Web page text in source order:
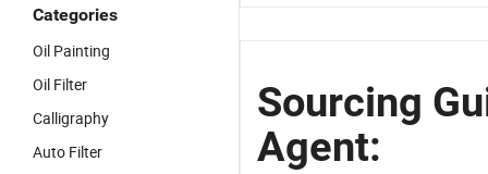
Categories
Oil Painting
Oil Filter
Calligraphy
Auto Filter
Sourcing
Agent: